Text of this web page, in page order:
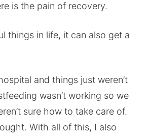
is the pain of recovery.
things in life, it can also get a
and things just weren’t
wasn’t working so we
sure how to take care of.
With all of this, I also